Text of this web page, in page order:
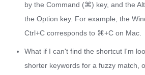
by the Command (⌘) key, and the
the Option key. For example, the
Ctrl+C corresponds to ⌘+C on Mac.
What if I can't find the shortcut I'm
shorter keywords for a fuzzy match,